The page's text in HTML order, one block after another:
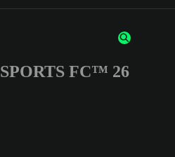
3 characters or numbers
FC™ 26